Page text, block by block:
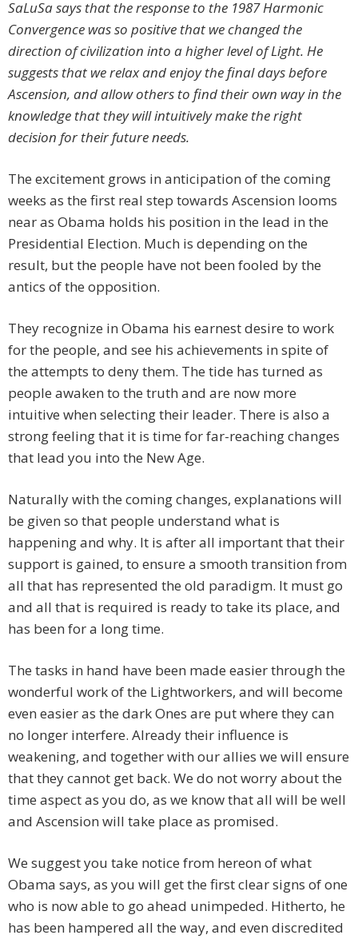
SaLuSa says that the response to the 1987 Harmonic
Convergence was so positive that we changed the
direction of civilization into a higher level of Light. He
suggests that we relax and enjoy the final days before
Ascension, and allow others to find their own way in the
knowledge that they will intuitively make the right
decision for their future needs.
The excitement grows in anticipation of the coming
weeks as the first real step towards Ascension looms
near as Obama holds his position in the lead in the
Presidential Election. Much is depending on the
result, but the people have not been fooled by the
antics of the opposition.
They recognize in Obama his earnest desire to work
for the people, and see his achievements in spite of
the attempts to deny them. The tide has turned as
people awaken to the truth and are now more
intuitive when selecting their leader. There is also a
strong feeling that it is time for far-reaching changes
that lead you into the New Age.
Naturally with the coming changes, explanations will
be given so that people understand what is
happening and why. It is after all important that their
support is gained, to ensure a smooth transition from
all that has represented the old paradigm. It must go
and all that is required is ready to take its place, and
has been for a long time.
The tasks in hand have been made easier through the
wonderful work of the Lightworkers, and will become
even easier as the dark Ones are put where they can
no longer interfere. Already their influence is
weakening, and together with our allies we will ensure
that they cannot get back. We do not worry about the
time aspect as you do, as we know that all will be well
and Ascension will take place as promised.
We suggest you take notice from hereon of what
Obama says, as you will get the first clear signs of one
who is now able to go ahead unimpeded. Hitherto, he
has been hampered all the way, and even discredited